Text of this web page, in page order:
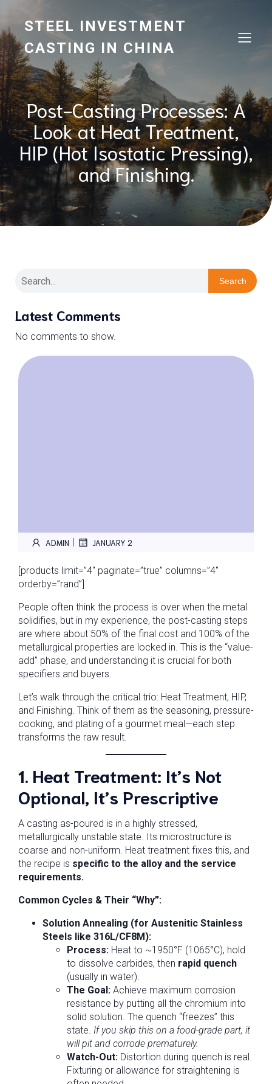
STEEL INVESTMENT
CASTING IN CHINA
Post-Casting Processes: A
Look at Heat Treatment,
HIP (Hot Isostatic Pressing),
and Finishing.
Search
Latest Comments
No comments to show.
ADMIN | JANUARY 2
[products limit=”4″ paginate=”true” columns=”4″
orderby=”rand”]
People often think the process is over when the metal
solidifies, but in my experience, the post-casting steps
are where about 50% of the final cost and 100% of the
metallurgical properties are locked in. This is the “value-
add” phase, and understanding it is crucial for both
specifiers and buyers.
Let’s walk through the critical trio: Heat Treatment, HIP,
and Finishing. Think of them as the seasoning, pressure-
cooking, and plating of a gourmet meal—each step
transforms the raw result.
1. Heat Treatment: It’s Not
Optional, It’s Prescriptive
A casting as-poured is in a highly stressed,
metallurgically unstable state. Its microstructure is
coarse and non-uniform. Heat treatment fixes this, and
the recipe is specific to the alloy and the service
requirements.
Common Cycles & Their “Why”:
Solution Annealing (for Austenitic Stainless
Steels like 316L/CF8M):
Process: Heat to ~1950°F (1065°C), hold
to dissolve carbides, then rapid quench
(usually in water).
The Goal: Achieve maximum corrosion
resistance by putting all the chromium into
solid solution. The quench “freezes” this
state. If you skip this on a food-grade part, it
will pit and corrode prematurely.
Watch-Out: Distortion during quench is real.
Fixturing or allowance for straightening is